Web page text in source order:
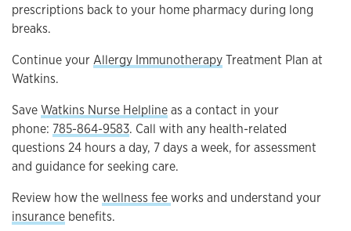
prescriptions back to your home pharmacy during long
breaks.
Continue yourAllergy ImmunotherapyTreatment Plan at
Watkins.
SaveWatkins Nurse Helplineas a contact in your
phone: 785-864-9583. Call with any health-related
questions 24 hours a day, 7 days a week, for assessment
and guidance for seeking care.
Review how thewellness feeworks and understand your
insurance benefits.